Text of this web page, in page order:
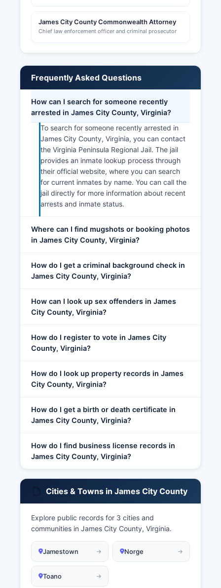
James City County Commonwealth Attorney
Chief law enforcement officer and criminal prosecutor
Frequently Asked Questions
How can I search for someone recently
arrested in James City County, Virginia?
To search for someone recently arrested in
James City County, Virginia, you can contact
the Virginia Peninsula Regional Jail. The jail
provides an inmate lookup process through
their official website, where you can search
for current inmates by name. You can call the
jail directly for more information about recent
arrests and inmate status.
Where can I find mugshots or booking photos
in James City County, Virginia?
How do I get a criminal background check in
James City County, Virginia?
How can I look up sex offenders in James
City County, Virginia?
How do I register to vote in James City
County, Virginia?
How do I look up property records in James
City County, Virginia?
How do I get a birth or death certificate in
James City County, Virginia?
How do I find business license records in
James City County, Virginia?
Cities & Towns in James City County
Explore public records for 3 cities and
communities in James City County, Virginia.
Jamestown Norge
Toano